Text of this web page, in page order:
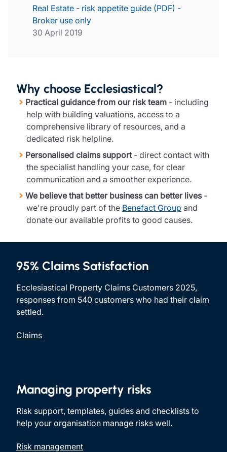
Real Estate - risk appetite guide (PDF) -
Broker use only
30 April 2019
Why choose Ecclesiastical?
Practical guidance from our risk team - including
help with building valuations, access to a
comprehensive library of resources, and a
dedicated risk helpline.
Personalised claims support- direct contact with
the specialist handling your case, for clear
communication and a smoother experience.
We believe that better business can better lives-
we're proudly part of the Benefact Group and
donate our available profits to good causes.
95% Claims Satisfaction
Ecclesiastical Property Claims Customers 2025,
responses from 540 customers who had their claim
settled.
Claims
Managing property risks
Risk support, templates, guides and checklists to
help your organisation manage risks well.
Risk management